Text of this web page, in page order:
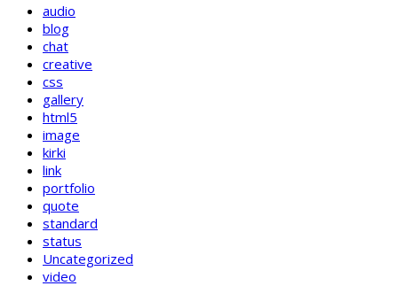
audio
blog
chat
creative
css
gallery
html5
image
kirki
link
portfolio
quote
standard
status
Uncategorized
video